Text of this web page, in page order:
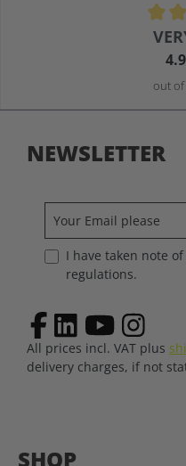
Average rating of 4.9 out of 5
out of
SHOP
NEWSLETTER
I have taken note
regulations.
All prices incl. VAT plus
delivery charges, if not